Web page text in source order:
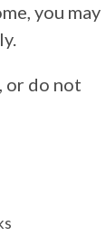
you may
or do not